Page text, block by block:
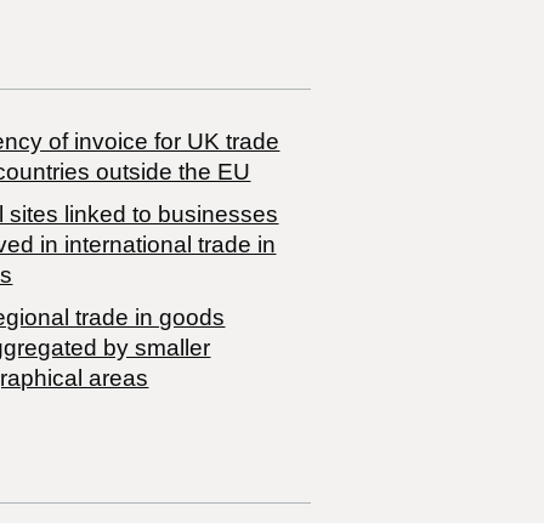
of invoice for UK trade
outside the EU
sites linked to businesses
in international trade in
trade in goods
by smaller
areas